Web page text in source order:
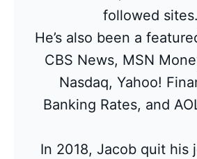
followed sites.
He’s also been a
CBS News, MSN
Nasdaq, Yahoo!
Banking Rates, and
In 2018, Jacob quit his